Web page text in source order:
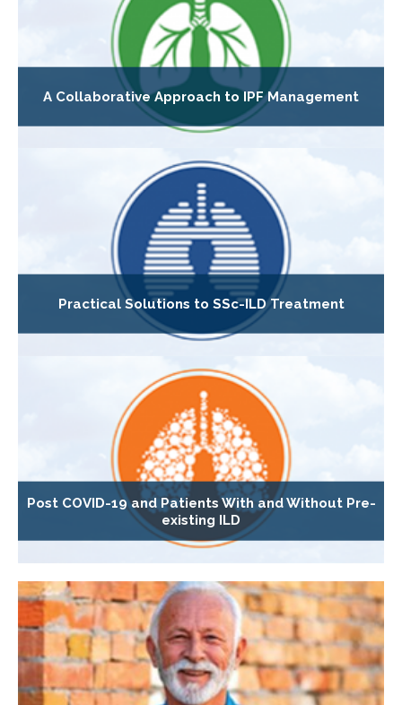
A Collaborative Approach to IPF Management
Practical Solutions to SSc-ILD Treatment
Post COVID-19 and Patients With and Without Pre-
existing ILD